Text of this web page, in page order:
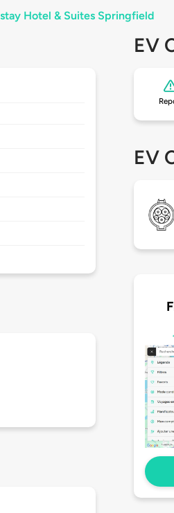
Hotel & Suites Springfield
EV
EV